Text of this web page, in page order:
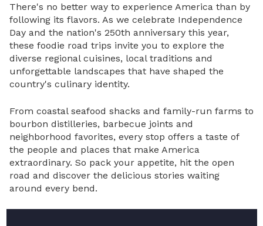
There's no better way to experience America than by
following its flavors. As we celebrate Independence
Day and the nation's 250th anniversary this year,
these foodie road trips invite you to explore the
diverse regional cuisines, local traditions and
unforgettable landscapes that have shaped the
country's culinary identity.
From coastal seafood shacks and family-run farms to
bourbon distilleries, barbecue joints and
neighborhood favorites, every stop offers a taste of
the people and places that make America
extraordinary. So pack your appetite, hit the open
road and discover the delicious stories waiting
around every bend.